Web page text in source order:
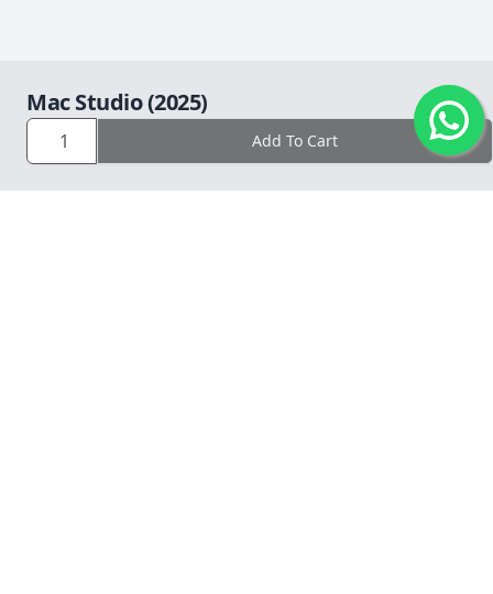
Mac Studio (2025)
Add To Cart
Operation Time: 9am to 6pm daily.